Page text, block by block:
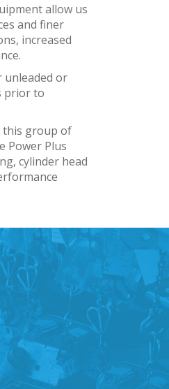
allow us
and finer
increased
unleaded or
prior to
this group of
Power Plus
cylinder head